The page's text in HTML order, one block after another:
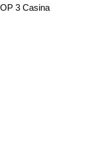
3 Casina